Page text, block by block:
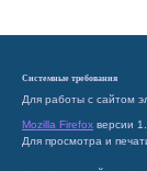
Системные требования
Для работы с сайтом
Mozilla Firefox версии
Для просмотра и